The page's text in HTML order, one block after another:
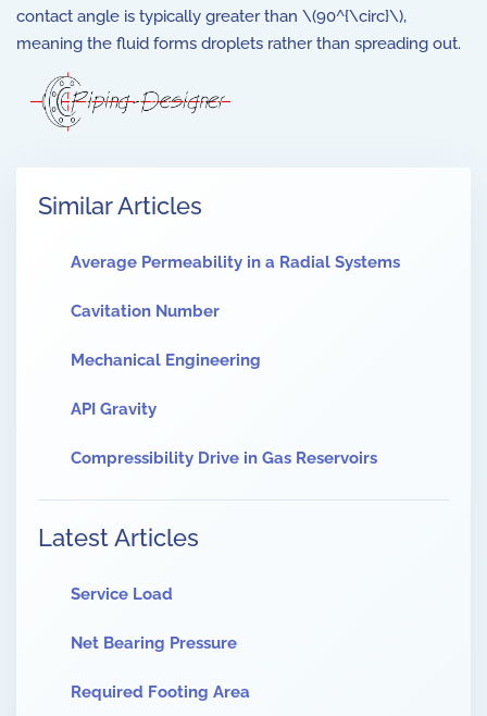
contact angle is typically greater than \(90^{\circ}\),
meaning the fluid forms droplets rather than spreading out.
Similar Articles
Average Permeability in a Radial Systems
Cavitation Number
Mechanical Engineering
API Gravity
Compressibility Drive in Gas Reservoirs
Latest Articles
Service Load
Net Bearing Pressure
Required Footing Area